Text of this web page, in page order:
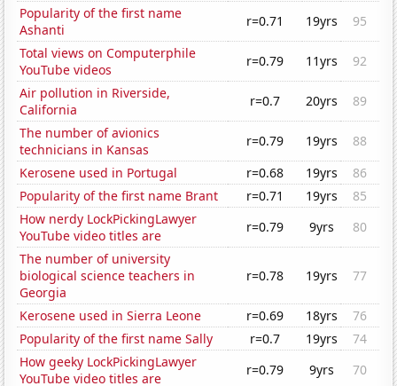
Popularity of the first name
Ashanti
r=0.71 19yrs
95
Total views on Computerphile
YouTube videos
r=0.79 11yrs
92
Air pollution in Riverside,
California
r=0.7 20yrs
89
The number of avionics
technicians in Kansas
r=0.79 19yrs
88
Kerosene used in Portugal
r=0.68 19yrs
86
Popularity of the first name Brant
r=0.71 19yrs
85
How nerdy LockPickingLawyer
YouTube video titles are
r=0.79 9yrs
80
The number of university
biological science teachers in
Georgia
r=0.78 19yrs 77
Kerosene used in Sierra Leone r=0.69 18yrs
76
Popularity of the first name Sally
r=0.7 19yrs
74
How geeky LockPickingLawyer
YouTube video titles are
r=0.79 9yrs
70